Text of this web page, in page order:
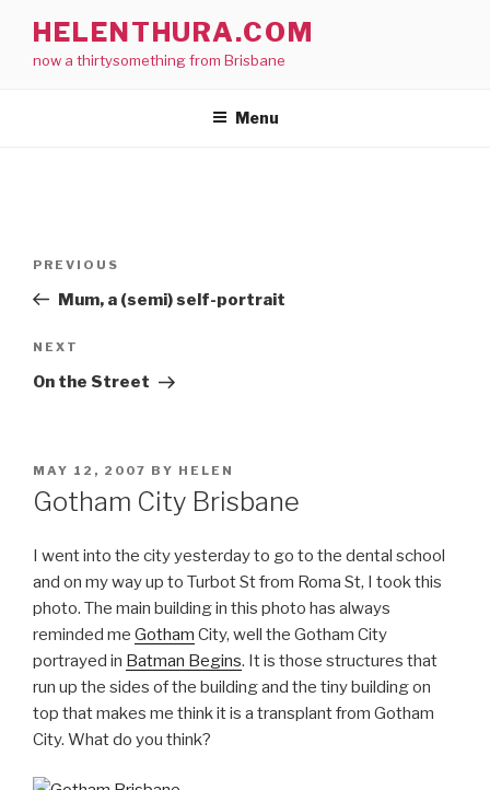
content
HELENTHURA.COM
now a thirtysomething from Brisbane
Menu
Previous
Post
PREVIOUS
Mum, a (semi) self-portrait
Next
Post
NEXT
On the Street
POSTED
ON
MAY 12, 2007 BY HELEN
Gotham City Brisbane
I went into the city yesterday to go to the dental school
and on my way up to Turbot St from Roma St, I took this
photo. The main building in this photo has always
reminded me Gotham City, well the Gotham City
portrayed in Batman Begins. It is those structures that
run up the sides of the building and the tiny building on
top that makes me think it is a transplant from Gotham
City. What do you think?